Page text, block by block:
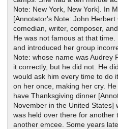
Note: New York, New York]. In
[Annotator's Note: John Herbert
comedian, writer, composer,
He was not famous at that
and introduced her group
Note: whose name was Audrey
it correctly, but he did not. He
would ask him every time to do
on her once, making her cry.
have Thanksgiving dinner
November in the United States]
was held over there for another
another emcee. Some years